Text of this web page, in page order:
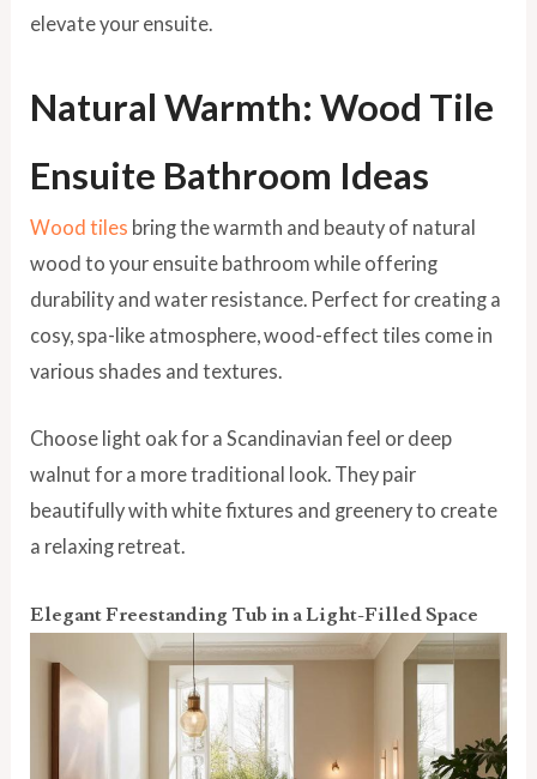
elevate your ensuite.
Natural Warmth: Wood Tile
Ensuite Bathroom Ideas
Wood tiles bring the warmth and beauty of natural
wood to your ensuite bathroom while offering
durability and water resistance. Perfect for creating a
cosy, spa-like atmosphere, wood-effect tiles come in
various shades and textures.
Choose light oak for a Scandinavian feel or deep
walnut for a more traditional look. They pair
beautifully with white fixtures and greenery to create
a relaxing retreat.
Elegant Freestanding Tub in a Light-Filled Space